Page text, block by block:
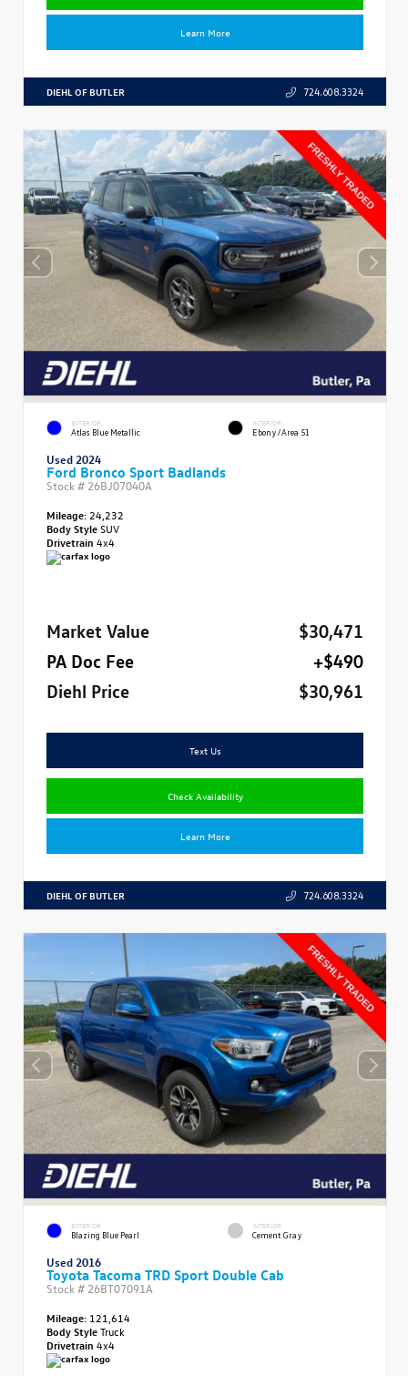
Learn More
DIEHL OF BUTLER 724.608.3324
EXTERIOR
Atlas Blue Metallic
INTERIOR
Ebony/Area 51
Used 2024
Ford Bronco Sport Badlands
Stock # 26BJ07040A
Mileage: 24,232
Body StyleSUV
Drivetrain 4x4
Market Value
$30,471
PA Doc Fee
+$490
Diehl Price
$30,961
Text Us
Check Availability
Learn More
DIEHL OF BUTLER 724.608.3324
EXTERIOR
Blazing Blue Pearl
INTERIOR
Cement Gray
Used 2016
Toyota Tacoma TRD Sport Double Cab
Stock # 26BT07091A
Mileage: 121,614
Body StyleTruck
Drivetrain 4x4